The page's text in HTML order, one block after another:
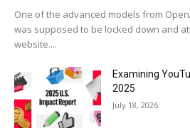
One of the advanced models from
was supposed to be locked down and
website....
Examining
2025
July 18, 2026